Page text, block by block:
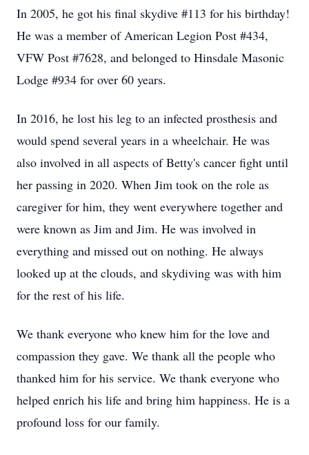
In 2005, he got his final skydive #113 for his birthday!
He was a member of American Legion Post #434,
VFW Post #7628, and belonged to Hinsdale Masonic
Lodge #934 for over 60 years.
In 2016, he lost his leg to an infected prosthesis and
would spend several years in a wheelchair. He was
also involved in all aspects of Betty's cancer fight until
her passing in 2020. When Jim took on the role as
caregiver for him, they went everywhere together and
were known as Jim and Jim. He was involved in
everything and missed out on nothing. He always
looked up at the clouds, and skydiving was with him
for the rest of his life.
We thank everyone who knew him for the love and
compassion they gave. We thank all the people who
thanked him for his service. We thank everyone who
helped enrich his life and bring him happiness. He is a
profound loss for our family.